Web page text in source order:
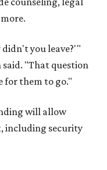
you leave?'"
said. "That question
for them to go."
will allow
including security